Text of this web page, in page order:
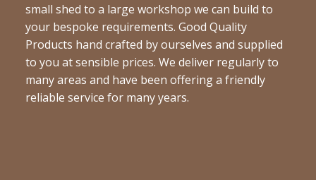
small shed to a large workshop we can build to
your bespoke requirements. Good Quality
Products hand crafted by ourselves and supplied
to you at sensible prices. We deliver regularly to
many areas and have been offering a friendly
reliable service for many years.